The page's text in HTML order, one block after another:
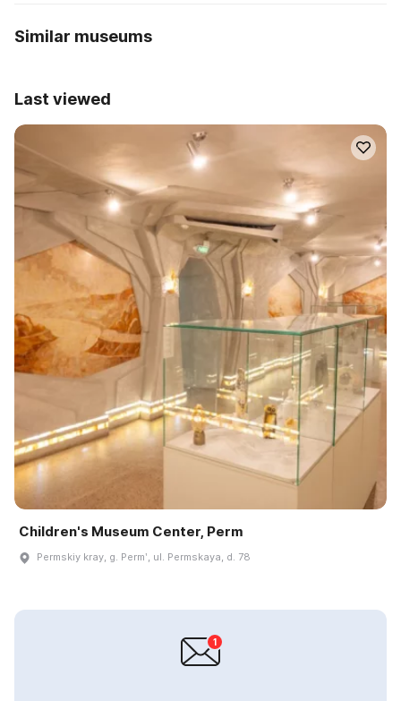
Similar museums
Last viewed
Children's Museum Center, Perm
Permskiy kray, g. Permʹ, ul. Permskaya, d. 78